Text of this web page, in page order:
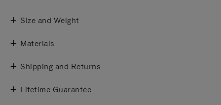
Size and Weight
Materials
Shipping and Returns
Lifetime Guarantee